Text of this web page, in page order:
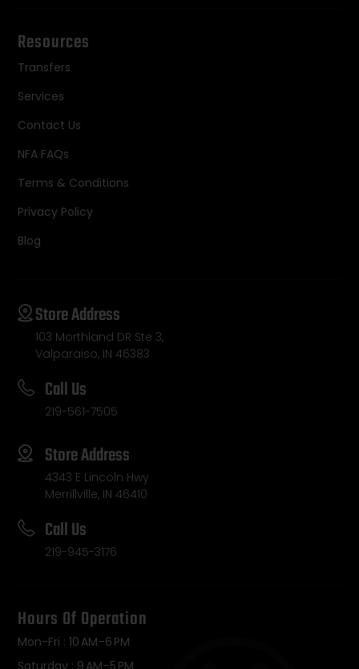
Resources
Transfers
Services
Contact Us
NFA FAQs
Terms & Conditions
Privacy Policy
Blog
Store Address
103 Morthland DR Ste 3,
Valparaiso, IN 46383
Call Us
219-561-7505
Store Address
4343 E Lincoln Hwy
Merrillville, IN 46410
Call Us
219-945-3176
Hours Of Operation
Mon-Fri : 10 AM–6 PM